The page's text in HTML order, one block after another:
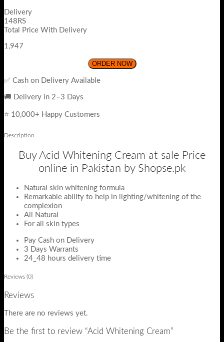
Delivery
148RS
Total Price With Delivery
1,947
ORDER NOW
✅ Cash on Delivery Available
🚚 Delivery in 2–3 Days
⭐ 10,000+ Happy Customers
Description
Buy Acid Whitening Cream at sale Price
online in Pakistan by Shopse.pk
Natural skin whitening formula
Remarkable ability to help in lighting/whitening of the
complexion
All Natural
For all skin types
Pay Cash on Delivery
3 Days Warrants
24_48 hours delivery time
Reviews (0)
Reviews
There are no reviews yet.
Be the first to review “Acid Whitening Cream”